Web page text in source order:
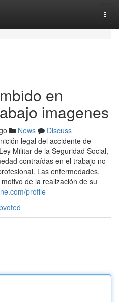
en
imagenes
News
Discuss
legal del accidente de
Militar de la Seguridad Social,
contraídas en el trabajo no
Las enfermedades,
de la realización de su
profile